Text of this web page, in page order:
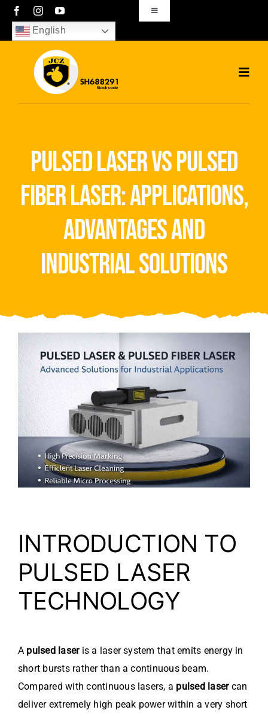
Skip
content
Toggle
Navigation
sales01@bjjcz.com
English
About Us
Contact Us
pulsed laser vs pulsed
fiber laser: applications,
advantages and
industrial solutions
INTRODUCTION TO
PULSED LASER
TECHNOLOGY
A pulsed laseris a laser system that emits energy in
short bursts rather than a continuous beam.
Compared with continuous lasers, a pulsed lasercan
deliver extremely high peak power within a very short